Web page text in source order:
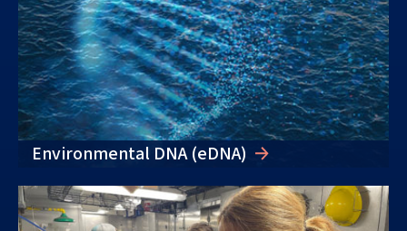
Environmental DNA (eDNA)